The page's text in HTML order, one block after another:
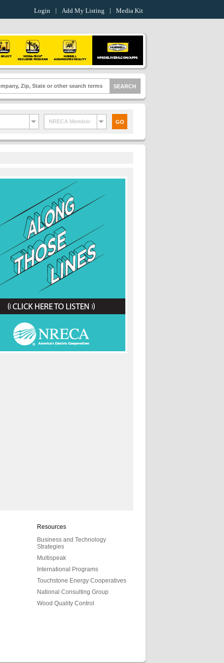
Login Add My Listing Media Kit
NRECA Member
Resources
Business and Technology
Strategies
Multispeak
International Programs
Touchstone Energy Cooperatives
National Consulting Group
Wood Quality Control